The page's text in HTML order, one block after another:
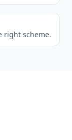
right scheme.